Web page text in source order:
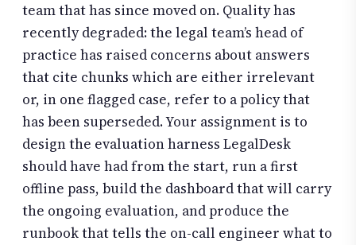
team that has since moved on. Quality has
recently degraded: the legal team’s head of
practice has raised concerns about answers
that cite chunks which are either irrelevant
or, in one flagged case, refer to a policy that
has been superseded. Your assignment is to
design the evaluation harness LegalDesk
should have had from the start, run a first
offline pass, build the dashboard that will carry
the ongoing evaluation, and produce the
runbook that tells the on-call engineer what to